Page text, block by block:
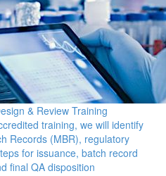
& Review Training
training, we will identify
Records (MBR), regulatory
for issuance, batch record
final QA disposition